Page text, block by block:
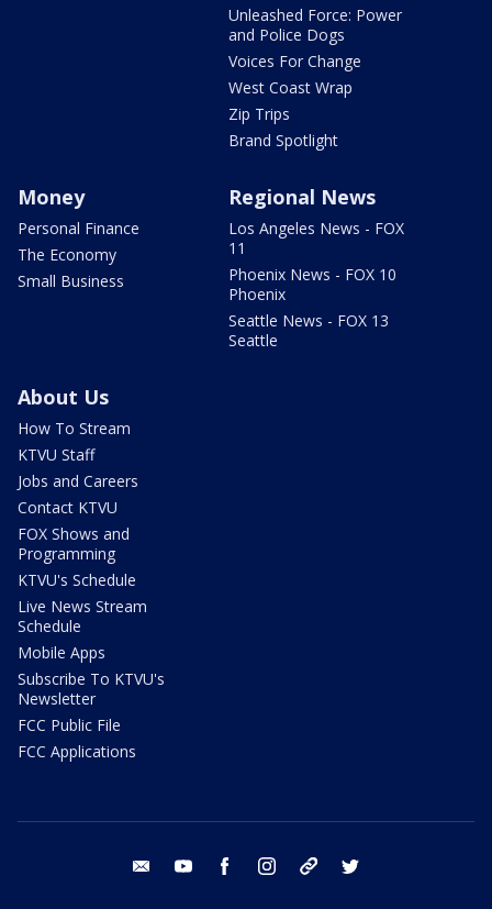
Unleashed Force: Power
and Police Dogs
Voices For Change
West Coast Wrap
Zip Trips
Brand Spotlight
Money
Personal Finance
The Economy
Small Business
Regional News
Los Angeles News - FOX
11
Phoenix News - FOX 10
Phoenix
Seattle News - FOX 13
Seattle
About Us
How To Stream
KTVU Staff
Jobs and Careers
Contact KTVU
FOX Shows and
Programming
KTVU's Schedule
Live News Stream
Schedule
Mobile Apps
Subscribe To KTVU's
Newsletter
FCC Public File
FCC Applications
email youtube facebook instagram tik tok